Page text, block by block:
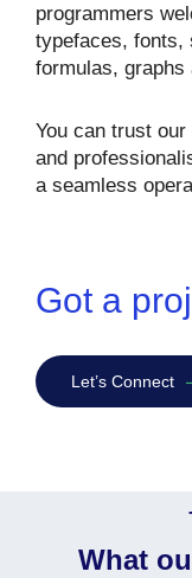
programmers
typefaces, fonts,
formulas, graphs
You can trust
and
a seamless
Got a
Let’s Connect
What